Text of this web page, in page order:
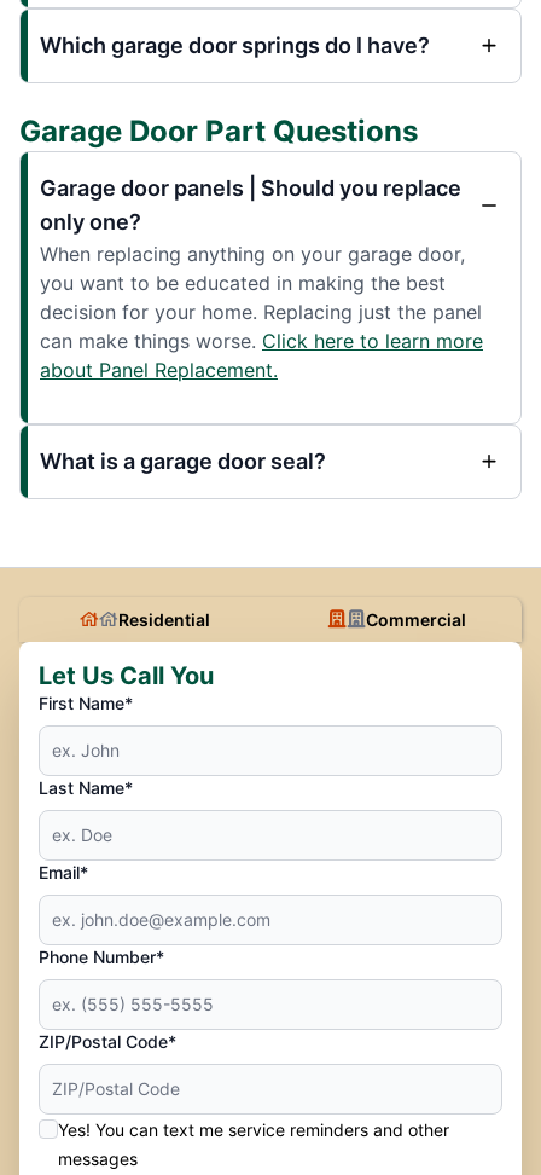
Which garage door springs do I have?
Garage Door Part Questions
Garage door panels | Should you replace
only one?
When replacing anything on your garage door,
you want to be educated in making the best
decision for your home. Replacing just the panel
can make things worse. Click here to learn more
about Panel Replacement.
What is a garage door seal?
Residential Commercial
Let Us Call You
First Name*
Last Name*
Email*
Phone Number*
ZIP/Postal Code*
Yes! You can text me service reminders and other
messages